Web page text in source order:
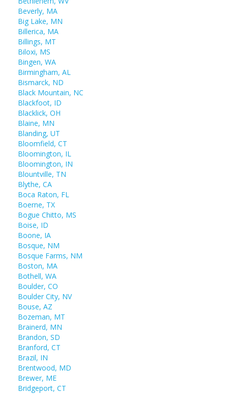
Beverly, MA
Big Lake, MN
Billerica, MA
Billings, MT
Biloxi, MS
Bingen, WA
Birmingham, AL
Bismarck, ND
Black Mountain, NC
Blackfoot, ID
Blacklick, OH
Blaine, MN
Blanding, UT
Bloomfield, CT
Bloomington, IL
Bloomington, IN
Blountville, TN
Blythe, CA
Boca Raton, FL
Boerne, TX
Bogue Chitto, MS
Boise, ID
Boone, IA
Bosque, NM
Bosque Farms, NM
Boston, MA
Bothell, WA
Boulder, CO
Boulder City, NV
Bouse, AZ
Bozeman, MT
Brainerd, MN
Brandon, SD
Branford, CT
Brazil, IN
Brentwood, MD
Brewer, ME
Bridgeport, CT